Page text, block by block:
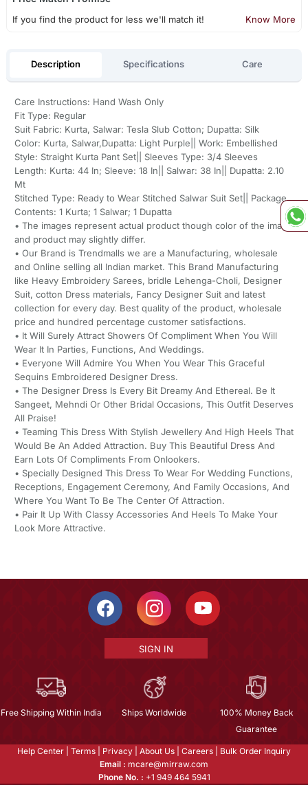
If you find the product for less we'll match it! Know More
Description Specifications Care
Care Instructions: Hand Wash Only
Fit Type: Regular
Suit Fabric: Kurta, Salwar: Tesla Slub Cotton; Dupatta: Silk
Color: Kurta, Salwar,Dupatta: Light Purple|| Work: Embellished
Style: Straight Kurta Pant Set|| Sleeves Type: 3/4 Sleeves
Length: Kurta: 44 In; Sleeve: 18 In|| Salwar: 38 In|| Dupatta: 2.10
Mt
Stitched Type: Ready to Wear Stitched Salwar Suit Set|| Package
Contents: 1 Kurta; 1 Salwar; 1 Dupatta
• The images represent actual product though color of the image
and product may slightly differ.
• Our Brand is Trendmalls we are a Manufacturing, wholesale
and Online selling all Indian market. This Brand Manufacturing
like Heavy Embroidery Sarees, bridle Lehenga-Choli, Designer
Suit, cotton Dress materials, Fancy Designer Suit and latest
collection for every day. Best quality of the product, wholesale
price and hundred percentage customer satisfactions.
• It Will Surely Attract Showers Of Compliment When You Will
Wear It In Parties, Functions, And Weddings.
• Everyone Will Admire You When You Wear This Graceful
Sequins Embroidered Designer Dress.
• The Designer Dress Is Every Bit Dreamy And Ethereal. Be It
Sangeet, Mehndi Or Other Bridal Occasions, This Outfit Deserves
All Praise!
• Teaming This Dress With Stylish Jewellery And High Heels That
Would Be An Added Attraction. Buy This Beautiful Dress And
Earn Lots Of Compliments From Onlookers.
• Specially Designed This Dress To Wear For Wedding Functions,
Receptions, Engagement Ceremony, And Family Occasions, And
Where You Want To Be The Center Of Attraction.
• Pair It Up With Classy Accessories And Heels To Make Your
Look More Attractive.
SIGN IN
Free Shipping Within India Ships Worldwide
100% Money Back
Guarantee
Help Center Terms Privacy About Us Careers
Bulk Order Inquiry
Email : mcare@mirraw.com
Phone No. : +1 949 464 5941